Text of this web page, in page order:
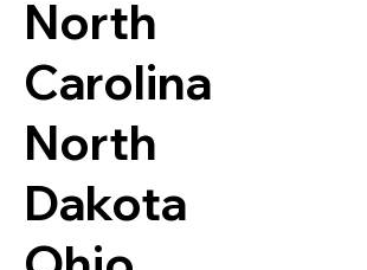
North
Carolina
North
Dakota